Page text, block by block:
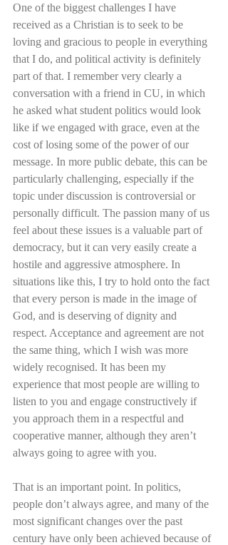
One of the biggest challenges I have
received as a Christian is to seek to be
loving and gracious to people in everything
that I do, and political activity is definitely
part of that. I remember very clearly a
conversation with a friend in CU, in which
he asked what student politics would look
like if we engaged with grace, even at the
cost of losing some of the power of our
message. In more public debate, this can be
particularly challenging, especially if the
topic under discussion is controversial or
personally difficult. The passion many of us
feel about these issues is a valuable part of
democracy, but it can very easily create a
hostile and aggressive atmosphere. In
situations like this, I try to hold onto the fact
that every person is made in the image of
God, and is deserving of dignity and
respect. Acceptance and agreement are not
the same thing, which I wish was more
widely recognised. It has been my
experience that most people are willing to
listen to you and engage constructively if
you approach them in a respectful and
cooperative manner, although they aren’t
always going to agree with you.
That is an important point. In politics,
people don’t always agree, and many of the
most significant changes over the past
century have only been achieved because of